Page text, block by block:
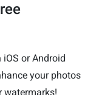
or Android
your photos
watermarks!